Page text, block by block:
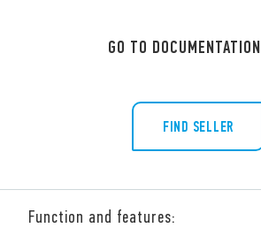
GO TO DOCUMENTATION
FIND SELLER
Function and features: